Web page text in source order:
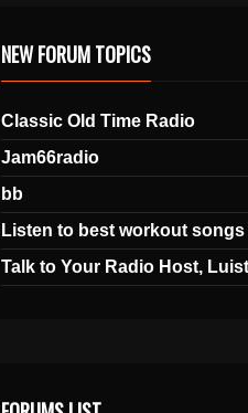
NEW FORUM TOPICS
Classic Old Time Radio
Jam66radio
bb
Listen to best workout
Talk to Your Radio Host,